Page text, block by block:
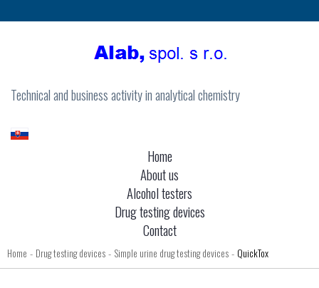
Technical and business activity in analytical chemistry
Home
About us
Alcohol testers
Drug testing devices
Contact
Home - Drug testing devices - Simple urine drug testing devices - QuickTox